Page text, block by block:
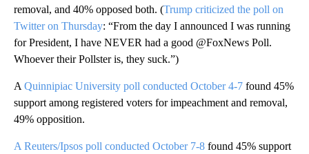
removal, and 40% opposed both. (Trump criticized the poll on
Twitter on Thursday: “From the day I announced I was running
for President, I have NEVER had a good @FoxNews Poll.
Whoever their Pollster is, they suck.”)
A Quinnipiac University poll conducted October 4-7 found 45%
support among registered voters for impeachment and removal,
49% opposition.
A Reuters/Ipsos poll conducted October 7-8 found 45% support